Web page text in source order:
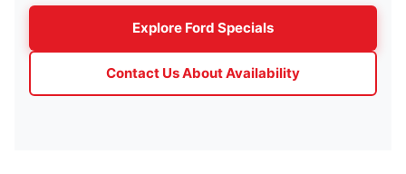
Explore Ford Specials
Contact Us About Availability